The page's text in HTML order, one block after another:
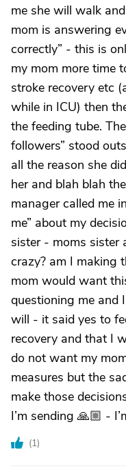
me she will walk
mom is answering
correctly” - this is
my mom more time
stroke recovery etc
while in ICU) then
the feeding tube.
followers” stood
all the reason she
her and blah blah
manager called me
me” about my
sister - moms sister
crazy? am I making
mom would want
questioning me and
will - it said yes to
recovery and that I
do not want my
measures but the
make those
I’m sending 🙏🏼 -
(1)